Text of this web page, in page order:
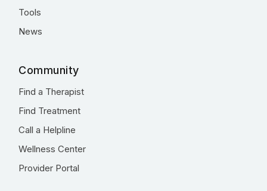
Tools
News
Community
Find a Therapist
Find Treatment
Call a Helpline
Wellness Center
Provider Portal